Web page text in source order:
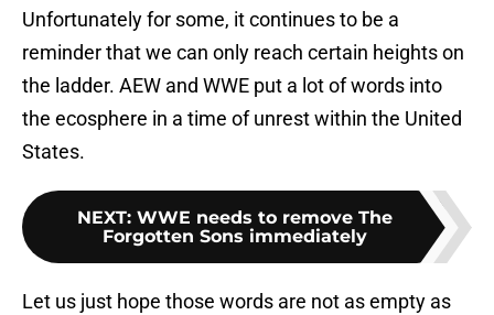
Unfortunately for some, it continues to be a
reminder that we can only reach certain heights on
the ladder. AEW and WWE put a lot of words into
the ecosphere in a time of unrest within the United
States.
NEXT: WWE needs to remove The
Forgotten Sons immediately
Let us just hope those words are not as empty as